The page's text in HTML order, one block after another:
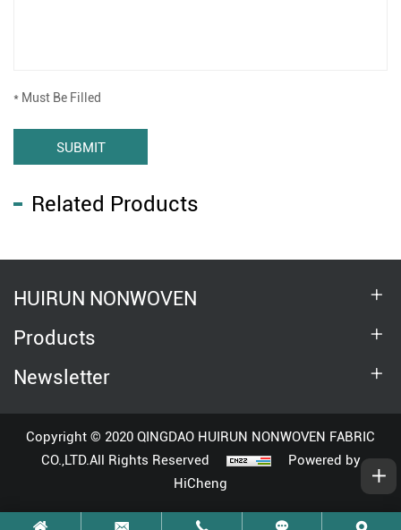
* Must Be Filled
SUBMIT
Related Products
HUIRUN NONWOVEN
Products
Newsletter
Copyright © 2020 QINGDAO HUIRUN NONWOVEN FABRIC
CO.,LTD.All Rights Reserved
Powered by
HiCheng